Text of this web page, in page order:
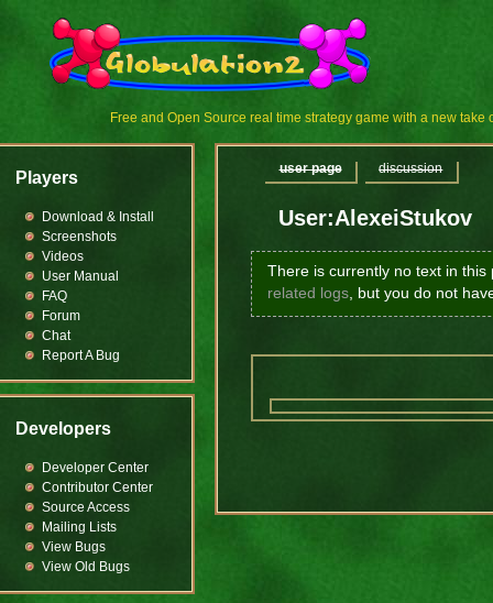
Free and Open Source real time strategy game with a new take
User:AlexeiStukov
There is currently no text in this
related logs, but you do not
user page discussion
Players
Download & Install
Screenshots
Videos
User Manual
FAQ
Forum
Chat
Report A Bug
Developers
Developer Center
Contributor Center
Source Access
Mailing Lists
View Bugs
View Old Bugs